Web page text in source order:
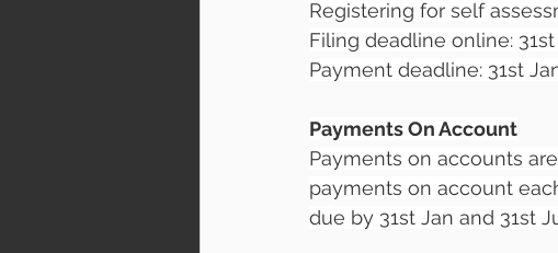
Registering for self
Filing deadline online:
Payment deadline: 31st
Payments On Account
Payments on accounts
payments on account
due by 31st Jan and 31st